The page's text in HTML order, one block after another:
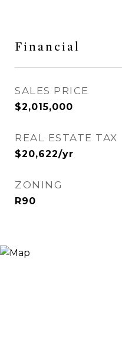
Financial
SALES PRICE
$2,015,000
REAL ESTATE TAX
$20,622/yr
ZONING
R90